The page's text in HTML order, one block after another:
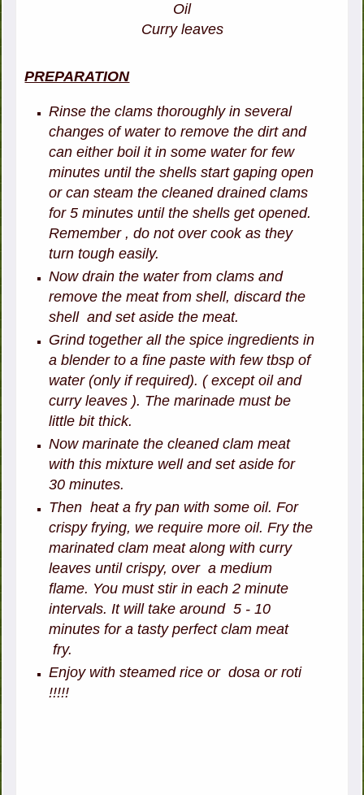
Oil
Curry leaves
PREPARATION
Rinse the clams thoroughly in several
changes of water to remove the dirt and
can either boil it in some water for few
minutes until the shells start gaping open
or can steam the cleaned drained clams
for 5 minutes until the shells get opened.
Remember , do not over cook as they
turn tough easily.
Now drain the water from clams and
remove the meat from shell, discard the
shell and set aside the meat.
Grind together all the spice ingredients in
a blender to a fine paste with few tbsp of
water (only if required). ( except oil and
curry leaves ). The marinade must be
little bit thick.
Now marinate the cleaned clam meat
with this mixture well and set aside for
30 minutes.
Then heat a fry pan with some oil. For
crispy frying, we require more oil. Fry the
marinated clam meat along with curry
leaves until crispy, over a medium
flame. You must stir in each 2 minute
intervals. It will take around 5 - 10
minutes for a tasty perfect clam meat
fry.
Enjoy with steamed rice or dosa or roti
!!!!!